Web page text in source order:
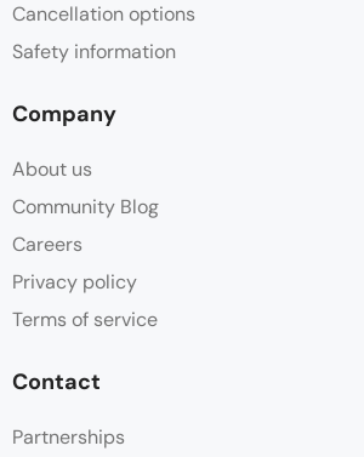
Cancellation options
Safety information
Company
About us
Community Blog
Careers
Privacy policy
Terms of service
Contact
Partnerships